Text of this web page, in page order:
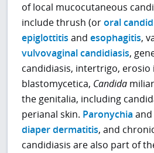
of local mucocutaneous
include thrush (ororal
epiglottitis andesophagitis,
vulvovaginal candidiasis,
candidiasis, intertrigo,
blastomycetica, Candida
the genitalia, including
perianal skin. Paronychia
diaper dermatitis, and
candidiasis are also part of